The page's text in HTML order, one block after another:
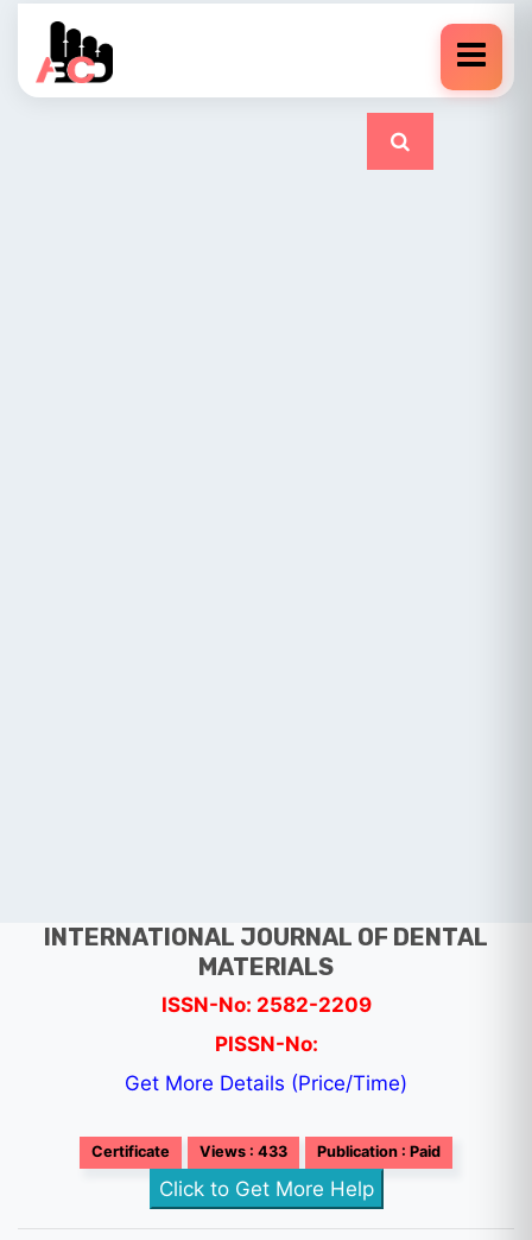
INTERNATIONAL JOURNAL OF DENTAL
MATERIALS
ISSN-No: 2582-2209
PISSN-No:
Get More Details (Price/Time)
Certificate Views : 433 Publication : Paid
Click to Get More Help